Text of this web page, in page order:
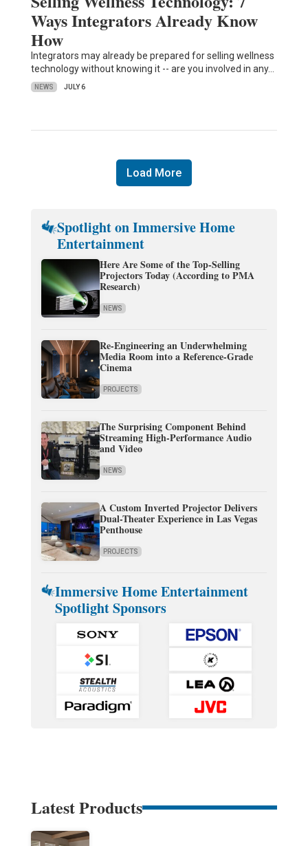
Ways Integrators Already Know
How
Integrators may already be prepared for selling wellness
technology without knowing it -- are you involved in any…
NEWS JULY 6
Load More
Spotlight on Immersive Home
Entertainment
Here Are Some of the Top-Selling
Projectors Today (According to PMA
Research)
NEWS
Re-Engineering an Underwhelming
Media Room into a Reference-Grade
Cinema
PROJECTS
The Surprising Component Behind
Streaming High-Performance Audio
and Video
NEWS
A Custom Inverted Projector Delivers
Dual-Theater Experience in Las Vegas
Penthouse
PROJECTS
Immersive Home Entertainment
Spotlight Sponsors
Latest Products